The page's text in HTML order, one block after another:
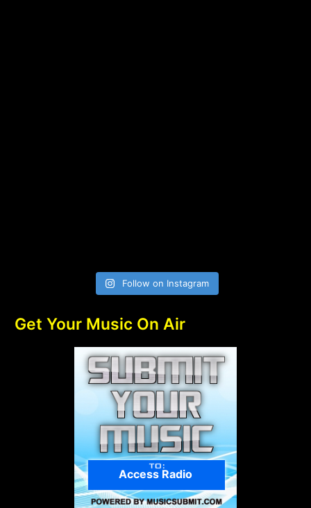
Follow on Instagram
Get Your Music On Air
Access Radio